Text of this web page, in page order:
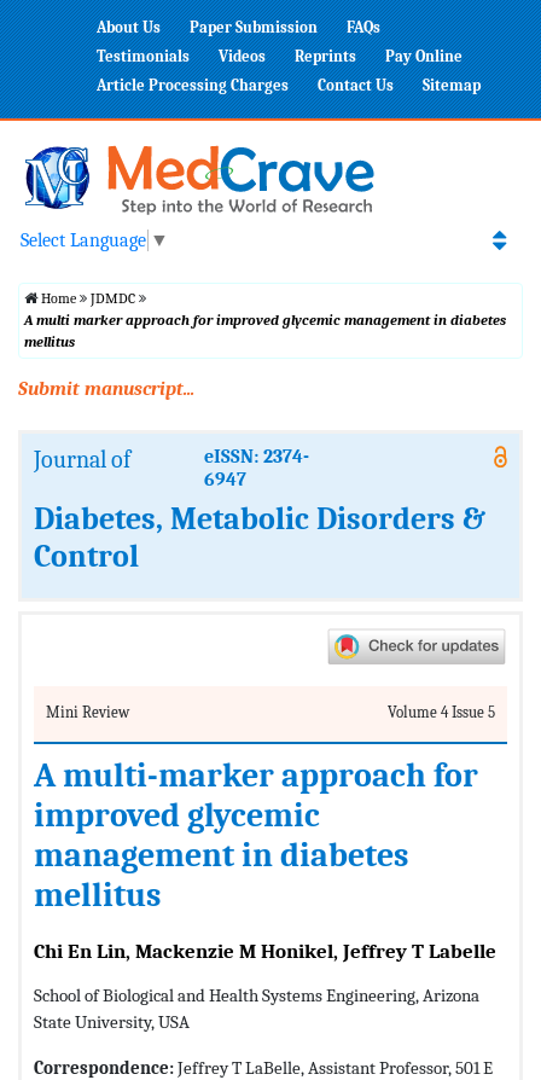
About Us Paper Submission
FAQs
Testimonials
Videos Reprints
Pay Online
Article Processing Charges
Contact Us Sitemap
Select Language ▼
Home
JDMDC
A multi marker approach for improved glycemic management in diabetes
mellitus
Submit manuscript...
Journal of
eISSN: 2374-
6947
Diabetes, Metabolic Disorders &
Control
Mini Review Volume 4 Issue 5
A multi-marker approach for
improved glycemic
management in diabetes
mellitus
Chi En Lin, Mackenzie M Honikel, Jeffrey T Labelle
School of Biological and Health Systems Engineering, Arizona
State University, USA
Correspondence:Jeffrey T LaBelle, Assistant Professor, 501 E